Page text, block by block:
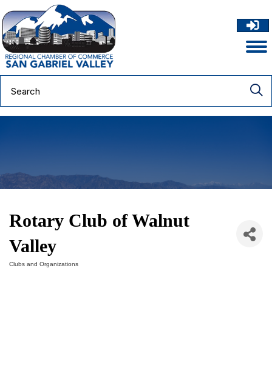
Rotary Club of Walnut
Valley
Clubs and Organizations